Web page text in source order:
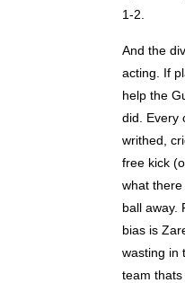
1-2.
And the
acting. If
help the
did. Every
writhed,
free kick
what
ball away.
bias is
wasting in
team thats